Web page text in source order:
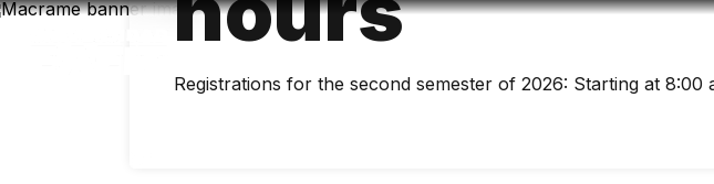
Skip
Registrations for the second semester of 2026: Starting at 8:00